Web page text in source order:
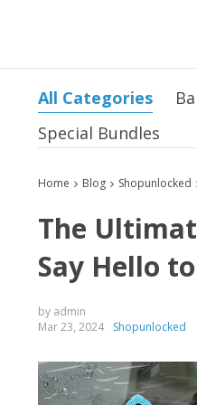
All Categories
Special Bundles
Home Blog Shopunlocked
The
Say Hello
by admin
Mar 23, 2024
Shopunlocked